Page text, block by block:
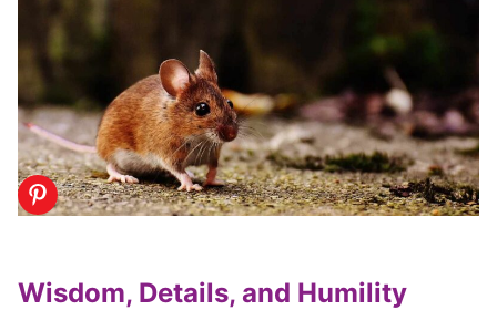
Wisdom, Details, and Humility